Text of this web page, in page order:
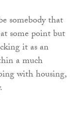
somebody that
some point but
it as an
a much
with housing,